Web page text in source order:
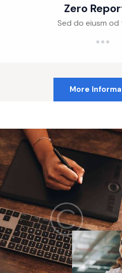
Zero
Sed do eiusm
More